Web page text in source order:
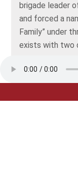
brigade leader
and forced a
Family” under
exists with two
M:
In May 1933,
on his novel,